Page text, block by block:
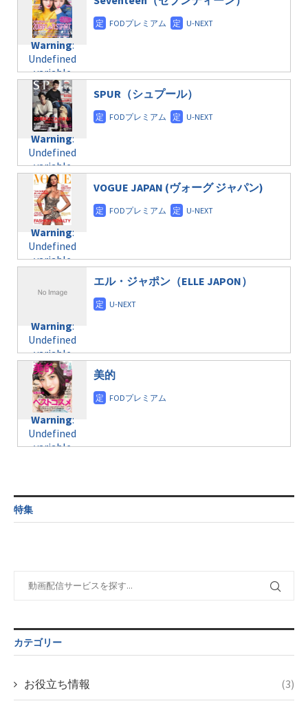
content/themes/soledad-
child/post-
formats/format-
taxmagazine.php
on line34
Warning:
Undefined
variable
$post_id in
/home/c4607168/public_html/osusume-
doga.com/wp-
content/themes/soledad-
child/post-
formats/format-
taxmagazine.php
on line34
/home/c4607168/public_html/osusume-
doga.com/wp-
content/themes/soledad-
child/post-
formats/format-
taxmagazine.php
on line40
Warning:
Undefined
variable
$post_id in
/home/c4607168/public_html/osusume-
doga.com/wp-
content/themes/soledad-
child/post-
formats/format-
taxmagazine.php
on line43
Warning:
Undefined
variable
$post_id in
/home/c4607168/public_html/osusume-
doga.com/wp-
content/themes/soledad-
child/post-
formats/format-
taxmagazine.php
on line31
Warning
Undefined
variable
$post_id in
/home/c4607168/public_html/osusume-
content/themes/soledad-
formats/format-
taxmagazine.php
on line34
Warning:
Undefined
variable
$post_id in
/home/c4607168/public_html/osusume-
doga.com/wp-
content/themes/soledad-
child/post-
formats/format-
taxmagazine.php
variable
$post_id in
/home/c4607168/public_html/osusume-
doga.com/wp-
content/themes/soledad-
child/post-
formats/format-
taxmagazine.php
on line34
SPUR（シュプール）
Warning:
Undefined
variable
/home/c4607168/public_html/osusume-
content/themes/soledad-
child/post-
formats/format-
taxmagazine.php
on line31
Warning:
Undefined
variable
$post_id in
child/post-
formats/format-
taxmagazine.php
VOGUE JAPAN (ヴォーグ ジャパン)
Warning:
Undefined
variable
$post_id in
/home/c4607168/public_html/osusume-
doga.com/wp-
content/themes/soledad-
child/post-
formats/format-
taxmagazine.php
Undefined
variable
child/post-
on line43
エル・ジャポン（ELLE JAPON）
Warning:
Undefined
variable
content/themes/soledad-
child/post-
Warning:
$post_id in
/home/c4607168/public_html/osusume-
doga.com/wp-
child/post-
美的
特集
カテゴリー
お役立ち情報 (3)